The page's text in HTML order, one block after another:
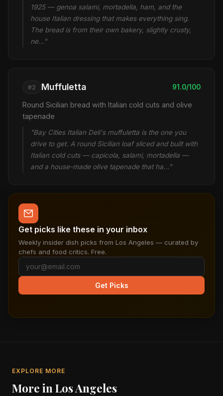
1925 — genoa salami, mortadella, ham, and the
house Italian dressing that makes everything sing.
The bread is from their own bakery, slightly crusty,
ne…"
#2 Muffuletta 91.0/100
Round Sicilian bread with Italian cold cuts and olive
tapenade
"Bay Cities Italian Deli's muffuletta is the one you
drive to get. A round Sicilian loaf sliced and built with
Italian cold cuts — capicola, salami, mortadella —
and a house-made olive tapenade that ha…"
Get picks like these in your inbox
Weekly insider dish picks from Los Angeles — curated by
chefs and food critics. Free.
Get Picks
EXPLORE MORE
More in Los Angeles